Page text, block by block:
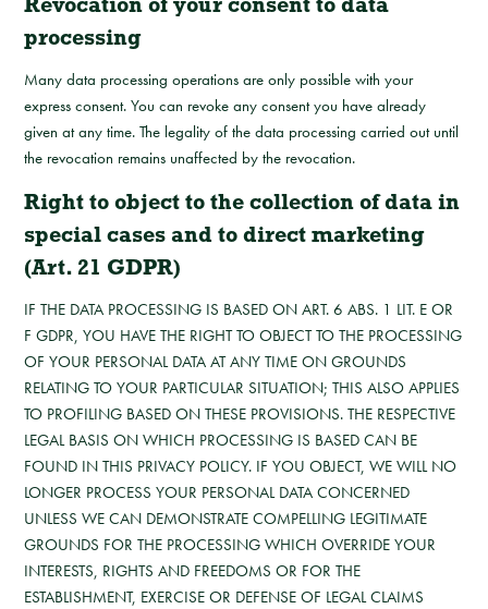
Revocation of your consent to data
processing
Many data processing operations are only possible with your
express consent. You can revoke any consent you have already
given at any time. The legality of the data processing carried out until
the revocation remains unaffected by the revocation.
Right to object to the collection of data in
special cases and to direct marketing
(Art. 21 GDPR)
IF THE DATA PROCESSING IS BASED ON ART. 6 ABS. 1 LIT. E OR
F GDPR, YOU HAVE THE RIGHT TO OBJECT TO THE PROCESSING
OF YOUR PERSONAL DATA AT ANY TIME ON GROUNDS
RELATING TO YOUR PARTICULAR SITUATION; THIS ALSO APPLIES
TO PROFILING BASED ON THESE PROVISIONS. THE RESPECTIVE
LEGAL BASIS ON WHICH PROCESSING IS BASED CAN BE
FOUND IN THIS PRIVACY POLICY. IF YOU OBJECT, WE WILL NO
LONGER PROCESS YOUR PERSONAL DATA CONCERNED
UNLESS WE CAN DEMONSTRATE COMPELLING LEGITIMATE
GROUNDS FOR THE PROCESSING WHICH OVERRIDE YOUR
INTERESTS, RIGHTS AND FREEDOMS OR FOR THE
ESTABLISHMENT, EXERCISE OR DEFENSE OF LEGAL CLAIMS